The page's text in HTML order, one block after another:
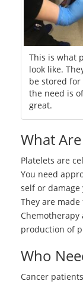
This is what
look like.
be stored for
the need is
great.
What
Platelets are
You need
self or
They are
production of
Who
Cancer